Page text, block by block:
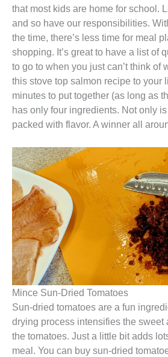
that most kids are home for school.
and so have our responsibilities.
the time, there’s less time for meal
shopping. It’s great to have a list of
to go to when you just can’t think of
this stove top salmon recipe to your
minutes to put together (as long as
has only four ingredients. Not only is
packed with flavor. A winner all
Mince Sun-Dried Tomatoes
Sun-dried tomatoes are a fun
drying process intensifies the sweet
the tomatoes. Just a little bit adds
meal. You can buy sun-dried